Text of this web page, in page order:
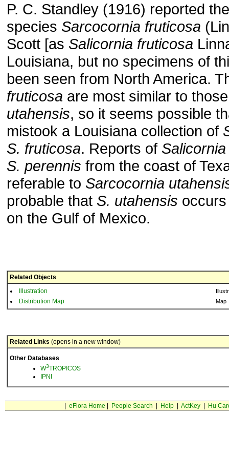
P. C. Standley (1916) reported
species Sarcocornia fruticosa
Scott [as Salicornia fruticosa
Louisiana, but no specimens of
been seen from North America.
fruticosa are most similar to
utahensis, so it seems possible
mistook a Louisiana collection of
S. fruticosa. Reports of
S. perennis from the coast of
referable to Sarcocornia
probable that S. utahensis
on the Gulf of Mexico.
Related Objects
Illustration
Distribution Map Map
Related Links (opens in a new window)
Other Databases
W3TROPICOS
IPNI
eFlora Home People Search Help| ActKey| Hu